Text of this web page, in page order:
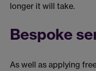
longer it will take.
Bespoke
As well as applying